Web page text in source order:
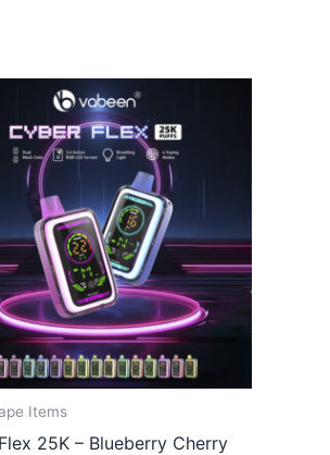
Items
25K – Blueberry Cherry